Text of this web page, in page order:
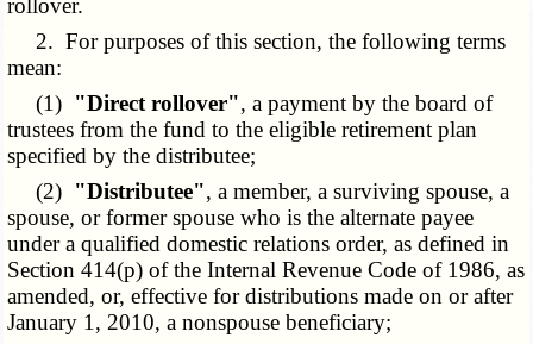
rollover.
2. For purposes of this section, the following terms
mean:
(1) "Direct rollover", a payment by the board of
trustees from the fund to the eligible retirement plan
specified by the distributee;
(2) "Distributee", a member, a surviving spouse, a
spouse, or former spouse who is the alternate payee
under a qualified domestic relations order, as defined in
Section 414(p) of the Internal Revenue Code of 1986, as
amended, or, effective for distributions made on or after
January 1, 2010, a nonspouse beneficiary;